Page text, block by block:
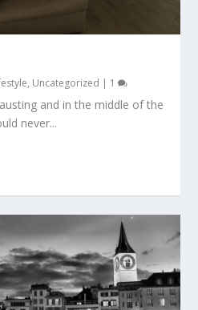
, Uncategorized | 1
and in the middle of the
never...